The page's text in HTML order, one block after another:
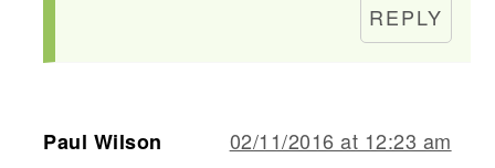
REPLY
Paul Wilson 02/11/2016 at 12:23 am